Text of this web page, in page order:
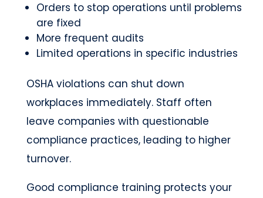
Orders to stop operations until problems
are fixed
More frequent audits
Limited operations in specific industries
OSHA violations can shut down
workplaces immediately. Staff often
leave companies with questionable
compliance practices, leading to higher
turnover.
Good compliance training protects your